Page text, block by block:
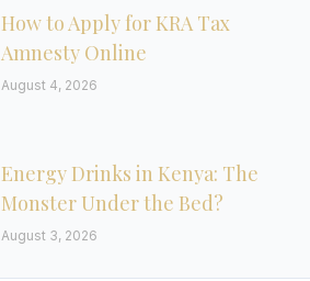
How to Apply for KRA Tax
Amnesty Online
August 4, 2026
Energy Drinks in Kenya: The
Monster Under the Bed?
August 3, 2026